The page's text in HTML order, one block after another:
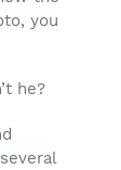
you
he?